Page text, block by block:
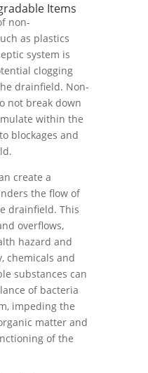
Items
non-
as plastics
system is
clogging
drainfield. Non-
not break down
within the
blockages and
create a
the flow of
drainfield. This
overflows,
hazard and
chemicals and
substances can
of bacteria
impeding the
matter and
of the